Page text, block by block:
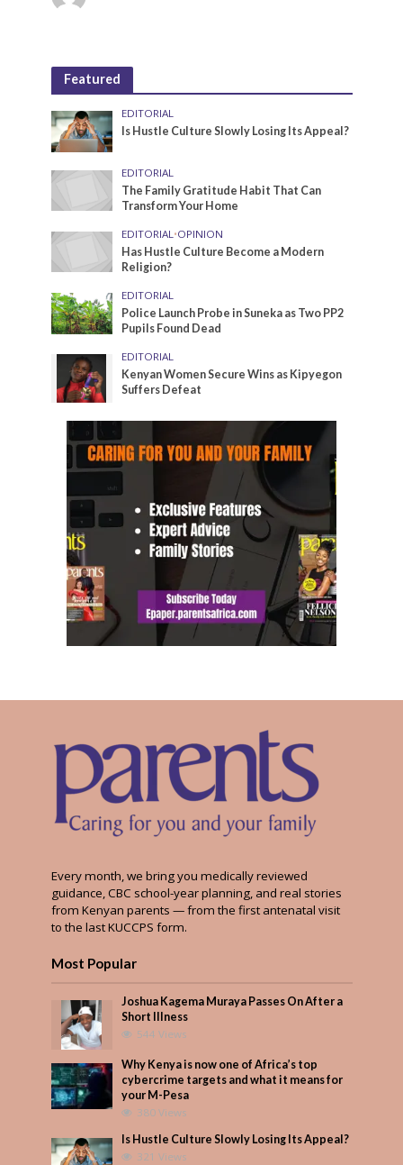
Featured
EDITORIAL
Is Hustle Culture Slowly Losing Its Appeal?
EDITORIAL
The Family Gratitude Habit That Can
Transform Your Home
EDITORIAL •OPINION
Has Hustle Culture Become a Modern
Religion?
EDITORIAL
Police Launch Probe in Suneka as Two PP2
Pupils Found Dead
EDITORIAL
Kenyan Women Secure Wins as Kipyegon
Suffers Defeat
Every month, we bring you medically reviewed
guidance, CBC school-year planning, and real stories
from Kenyan parents — from the first antenatal visit
to the last KUCCPS form.
Most Popular
Joshua Kagema Muraya Passes On After a
Short Illness
544 Views
Why Kenya is now one of Africa’s top
cybercrime targets and what it means for
your M-Pesa
380 Views
Is Hustle Culture Slowly Losing Its Appeal?
321 Views